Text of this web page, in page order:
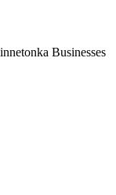
Businesses